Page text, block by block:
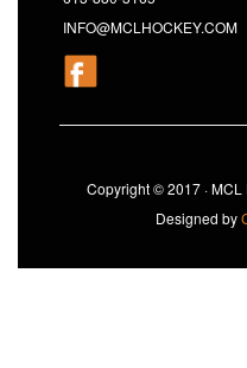
INFO@MCLHOCKEY.COM
Copyright © 2017 ·
Designed by